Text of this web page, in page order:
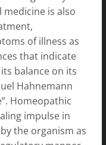
is also
of illness as
that indicate
balance on its
Hahnemann
Homeopathic
impulse in
the organism as